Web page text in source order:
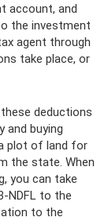
account, and
the investment
agent through
take place, or
deductions
and buying
plot of land for
the state. When
you can take
NDFL to the
to the